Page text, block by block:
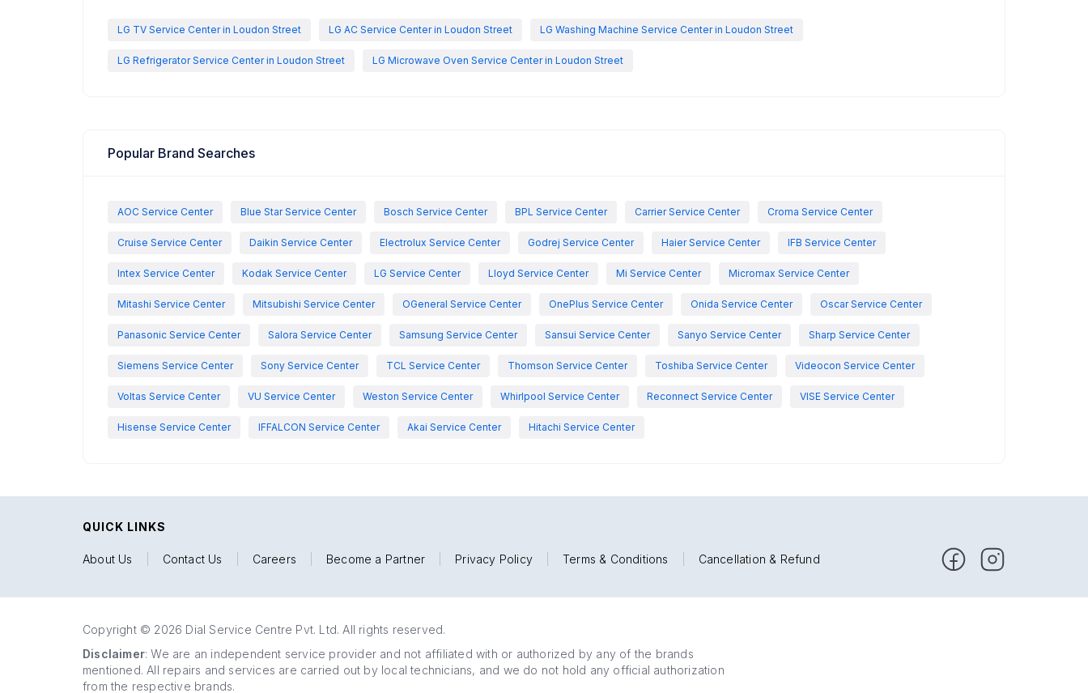
LG TV Service Center in Loudon Street LG AC Service Center in Loudon Street LG Washing Machine Service Center in Loudon Street
LG Refrigerator Service Center in Loudon Street LG Microwave Oven Service Center in Loudon Street
Popular Brand Searches
AOC Service Center Blue Star Service Center Bosch Service Center BPL Service Center Carrier Service Center Croma Service Center
Cruise Service Center Daikin Service Center Electrolux Service Center Godrej Service Center Haier Service Center IFB Service Center
Intex Service Center Kodak Service Center LG Service Center Lloyd Service Center Mi Service Center Micromax Service Center
Mitashi Service Center Mitsubishi Service Center OGeneral Service Center OnePlus Service Center Onida Service Center Oscar Service Center
Panasonic Service Center Salora Service Center Samsung Service Center Sansui Service Center Sanyo Service Center Sharp Service Center
Siemens Service Center Sony Service Center TCL Service Center Thomson Service Center Toshiba Service Center Videocon Service Center
Voltas Service Center VU Service Center Weston Service Center Whirlpool Service Center Reconnect Service Center VISE Service Center
Hisense Service Center IFFALCON Service Center Akai Service Center Hitachi Service Center
QUICK LINKS
About Us Contact Us Careers Become a Partner Privacy Policy Terms & Conditions Cancellation & Refund
Copyright © 2026 Dial Service Centre Pvt. Ltd. All rights reserved.
Disclaimer: We are an independent service provider and not affiliated with or authorized by any of the brands
mentioned. All repairs and services are carried out by local technicians, and we do not hold any official authorization
from the respective brands.